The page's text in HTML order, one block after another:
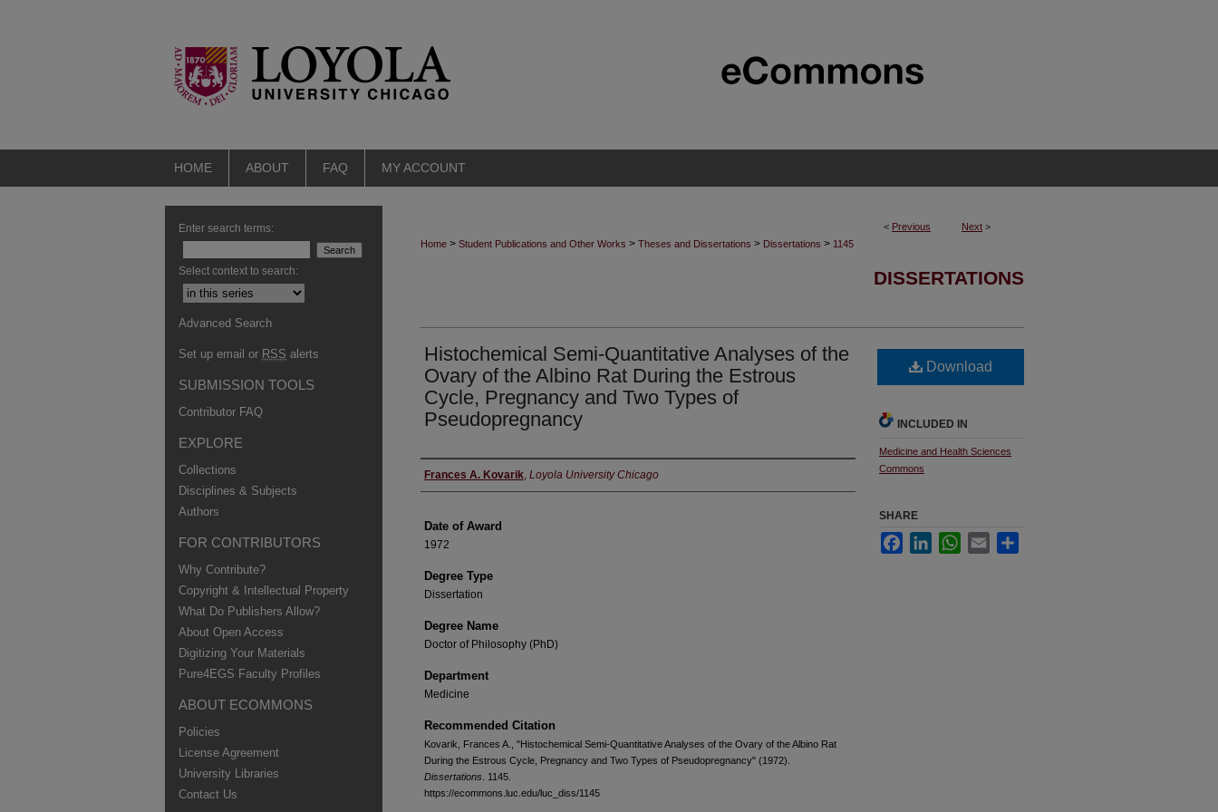
HOME ABOUT FAQ MY ACCOUNT
< Previous Next >
Home > Student Publications and Other Works > Theses and Dissertations > Dissertations > 1145
DISSERTATIONS
Histochemical Semi-Quantitative Analyses of the
Ovary of the Albino Rat During the Estrous
Cycle, Pregnancy and Two Types of
Pseudopregnancy
Author
Frances A. Kovarik, Loyola University Chicago
Date of Award
1972
Degree Type
Dissertation
Degree Name
Doctor of Philosophy (PhD)
Department
Medicine
Recommended Citation
Kovarik, Frances A., "Histochemical Semi-Quantitative Analyses of the Ovary of the Albino Rat
During the Estrous Cycle, Pregnancy and Two Types of Pseudopregnancy" (1972).
Dissertations . 1145.
https://ecommons.luc.edu/luc_diss/1145
Download
INCLUDED IN
Medicine and Health Sciences
Commons
SHARE
FacebookLinkedInWhatsApp
Email
Enter search terms:
Select context to search:
Advanced Search
Set up email or RSS alerts
SUBMISSION TOOLS
Contributor FAQ
EXPLORE
Collections
Disciplines & Subjects
Authors
FOR CONTRIBUTORS
Why Contribute?
Copyright & Intellectual Property
What Do Publishers Allow?
About Open Access
Digitizing Your Materials
Pure4EGS Faculty Profiles
ABOUT ECOMMONS
Policies
License Agreement
University Libraries
Contact Us